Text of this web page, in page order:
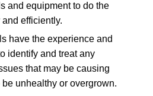
and equipment to do the
efficiently.
have the experience and
identify and treat any
that may be causing
unhealthy or overgrown.